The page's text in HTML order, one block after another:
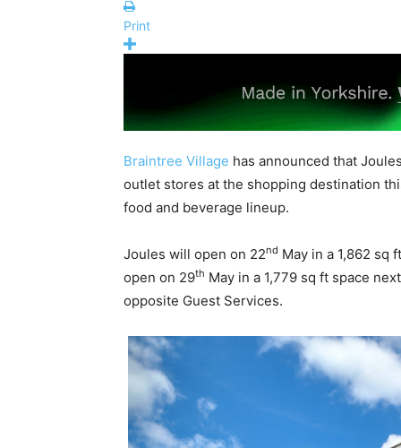
Print
Braintree Village has announced that
outlet stores at the shopping destination
food and beverage lineup.
Joules will open on 22nd May in a 1,862 sq
open on 29th May in a 1,779 sq ft space
opposite Guest Services.